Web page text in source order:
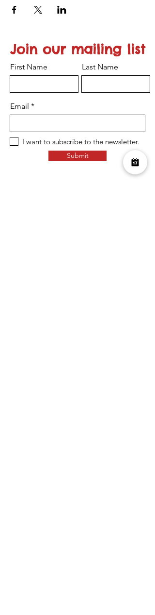
Join our mailing list
First Name Last Name
Email
I want to subscribe to the newsletter.
Submit